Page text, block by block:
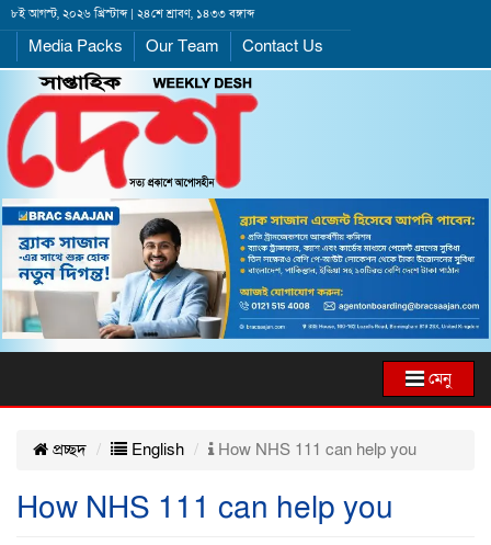
৮ই আগস্ট, ২০২৬ খ্রিস্টাব্দ | ২৪শে শ্রাবণ, ১৪৩৩ বঙ্গাব্দ
Media Packs Our Team Contact Us
মেনু
প্রচ্ছদ English How NHS 111 can help you
How NHS 111 can help you